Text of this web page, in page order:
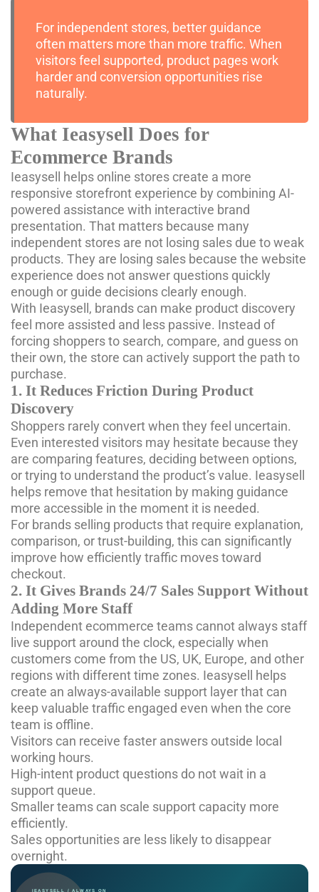
For independent stores, better guidance
often matters more than more traffic. When
visitors feel supported, product pages work
harder and conversion opportunities rise
naturally.
What Ieasysell Does for
Ecommerce Brands
Ieasysell helps online stores create a more
responsive storefront experience by combining AI-
powered assistance with interactive brand
presentation. That matters because many
independent stores are not losing sales due to weak
products. They are losing sales because the website
experience does not answer questions quickly
enough or guide decisions clearly enough.
With Ieasysell, brands can make product discovery
feel more assisted and less passive. Instead of
forcing shoppers to search, compare, and guess on
their own, the store can actively support the path to
purchase.
1. It Reduces Friction During Product
Discovery
Shoppers rarely convert when they feel uncertain.
Even interested visitors may hesitate because they
are comparing features, deciding between options,
or trying to understand the product’s value. Ieasysell
helps remove that hesitation by making guidance
more accessible in the moment it is needed.
For brands selling products that require explanation,
comparison, or trust-building, this can significantly
improve how efficiently traffic moves toward
checkout.
2. It Gives Brands 24/7 Sales Support Without
Adding More Staff
Independent ecommerce teams cannot always staff
live support around the clock, especially when
customers come from the US, UK, Europe, and other
regions with different time zones. Ieasysell helps
create an always-available support layer that can
keep valuable traffic engaged even when the core
team is offline.
Visitors can receive faster answers outside local
working hours.
High-intent product questions do not wait in a
support queue.
Smaller teams can scale support capacity more
efficiently.
Sales opportunities are less likely to disappear
overnight.